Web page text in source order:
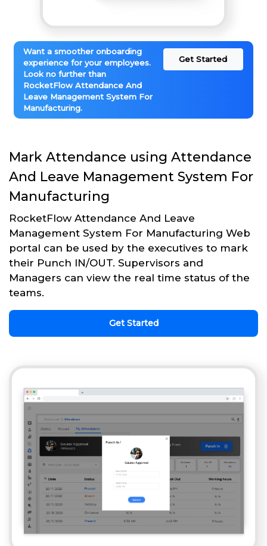
Want a smoother onboarding
experience for your employees.
Look no further than
RocketFlow Attendance And
Leave Management System For
Manufacturing.
Get Started
Mark Attendance using Attendance
And Leave Management System For
Manufacturing
RocketFlow Attendance And Leave
Management System For Manufacturing Web
portal can be used by the executives to mark
their Punch IN/OUT. Supervisors and
Managers can view the real time status of the
teams.
Get Started